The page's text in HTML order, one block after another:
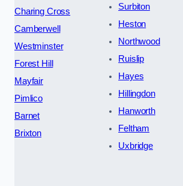
Charing Cross
Camberwell
Westminster
Forest Hill
Mayfair
Pimlico
Barnet
Brixton
Surbiton
Heston
Northwood
Ruislip
Hayes
Hillingdon
Hanworth
Feltham
Uxbridge